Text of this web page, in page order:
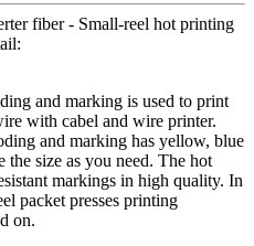
fiber - Small-reel hot printing
and marking is used to print
with cabel and wire printer.
and marking has yellow, blue
the size as you need. The hot
markings in high quality. In
packet presses printing
on.